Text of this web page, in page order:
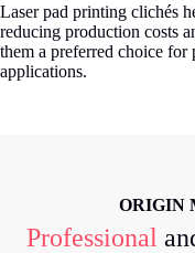
Laser pad printing clichés
reducing production costs
them a preferred choice
applications.
ORIGIN
Professional